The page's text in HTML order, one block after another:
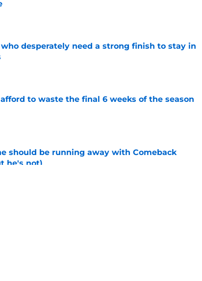
desperately need a strong finish to stay in
to waste the final 6 weeks of the season
should be running away with Comeback
he's not)